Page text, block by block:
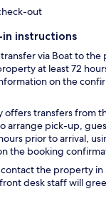
out
instructions
via Boat to
at least 72
on the
offers transfers from
arrange pick-up,
prior to arrival,
the booking
the property
desk staff will